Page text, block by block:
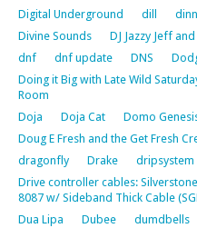
Digital Underground
dill
Divine Sounds
DJ Jazzy Jeff
dnf
dnf update DNS
Doing it Big with Late Wild
Room
Doja
Doja Cat
Domo
Doug E Fresh and the Get Fresh
dragonfly
Drake
dripsystem
Drive controller cables: Silverstone
8087 w/ Sideband Thick Cable
Dua Lipa
Dubee dumdbells